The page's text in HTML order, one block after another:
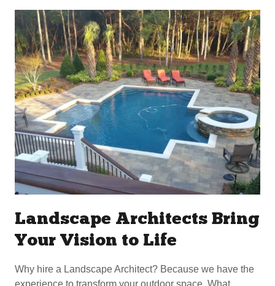
Landscape Architects Bring
Your Vision to Life
Why hire a Landscape Architect? Because we have the
experience to transform your outdoor space. What